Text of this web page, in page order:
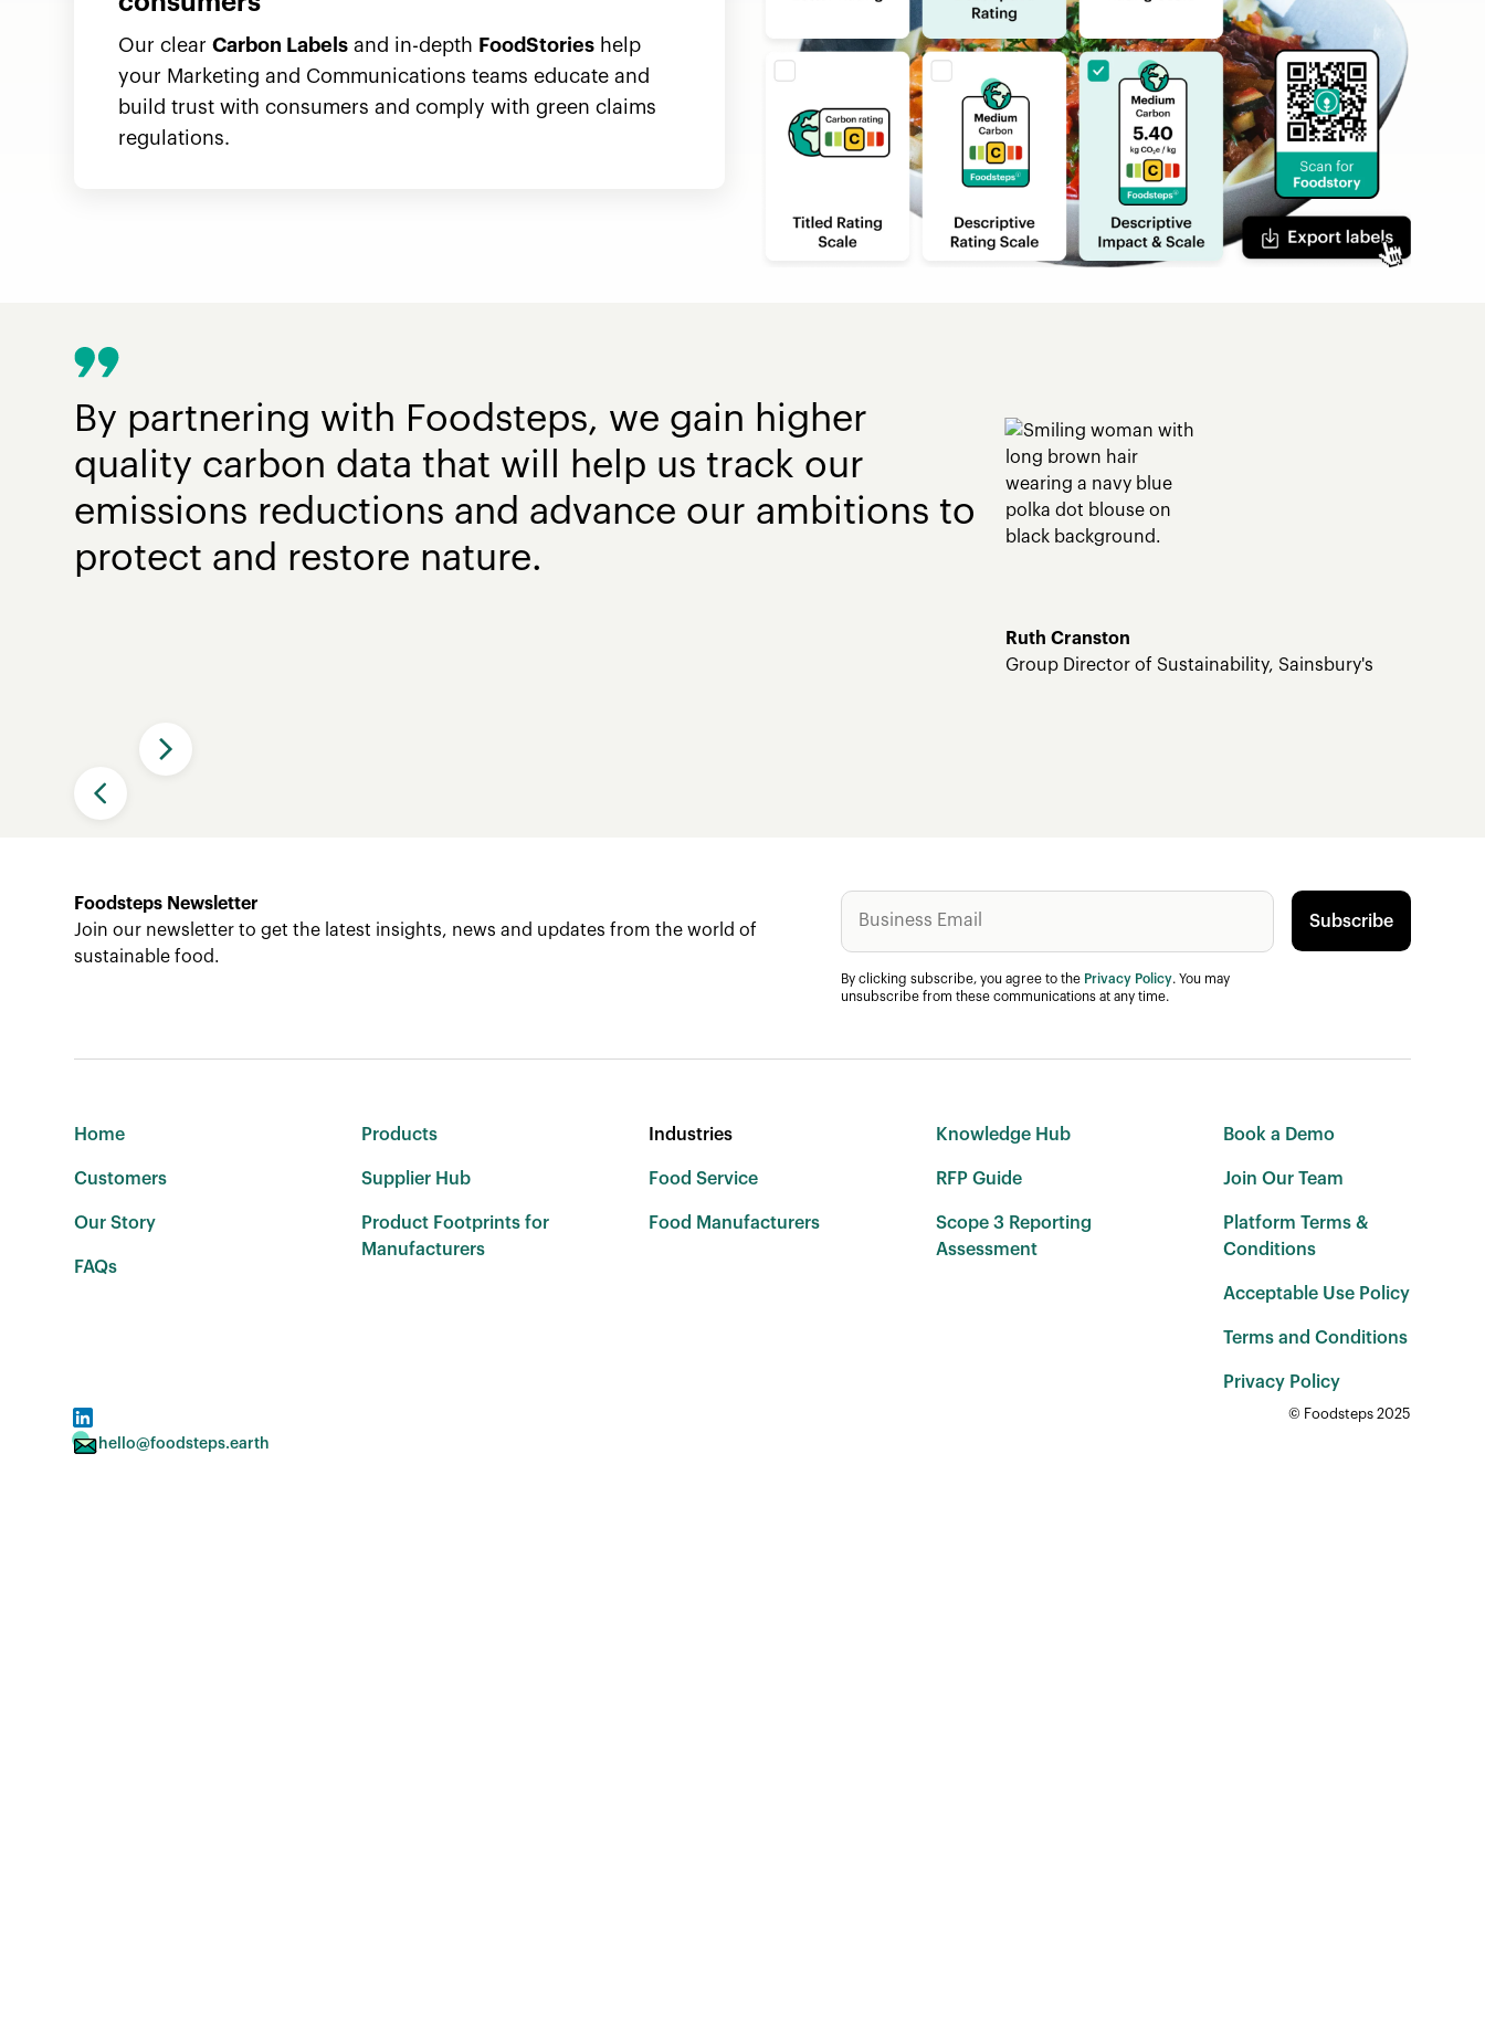
Our clearCarbon Labels and in-depth FoodStories help
your Marketing and Communications teams educate and
build trust with consumers and comply with green claims
regulations.
By partnering with Foodsteps, we gain higher
quality carbon data that will help us track our
emissions reductions and advance our ambitions to
protect and restore nature.
Ruth Cranston
Group Director of Sustainability, Sainsbury's
Slide 2 of 4.
Foodsteps Newsletter
Join our newsletter to get the latest insights, news and updates from the world of
sustainable food.
By clicking subscribe, you agree to the Privacy Policy. You may
unsubscribe from these communications at any time.
Home
Customers
Our Story
FAQs
Products
Supplier Hub
Product Footprints for
Manufacturers
Industries
Food Service
Food Manufacturers
Knowledge Hub
RFP Guide
Scope 3 Reporting
Assessment
Book a Demo
Join Our Team
Platform Terms &
Conditions
Acceptable Use Policy
Terms and Conditions
Privacy Policy
hello@foodsteps.earth
© Foodsteps 2025